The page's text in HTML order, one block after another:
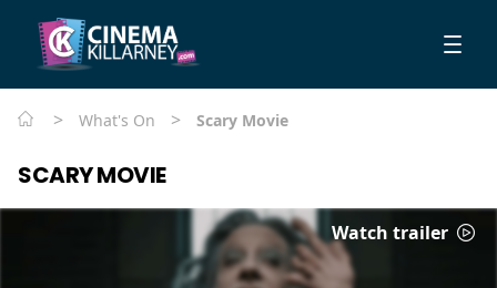
> What's On > Scary Movie
SCARY MOVIE
Watch trailer